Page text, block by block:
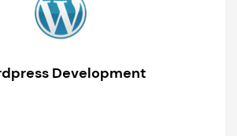
Development